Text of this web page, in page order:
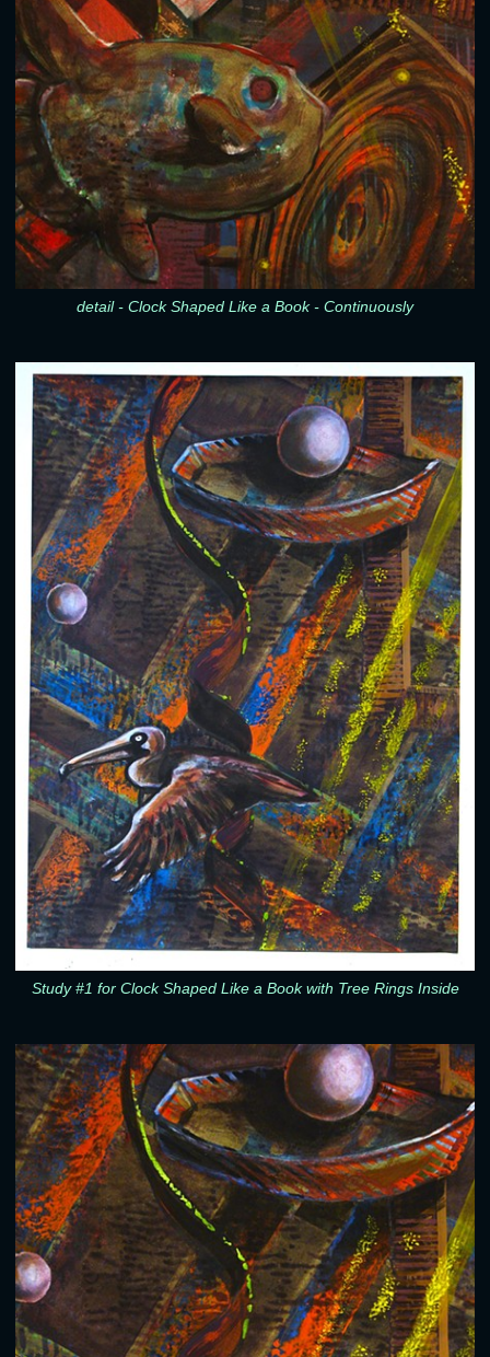
detail - Clock Shaped Like a Book - Continuously
Study #1 for Clock Shaped Like a Book with Tree Rings Inside